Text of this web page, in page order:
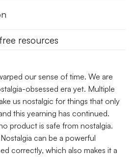
resources
our sense of time. We are
obsessed era yet. Multiple
us nostalgic for things that only
this yearning has continued.
product is safe from nostalgia.
can be a powerful
correctly, which also makes it a